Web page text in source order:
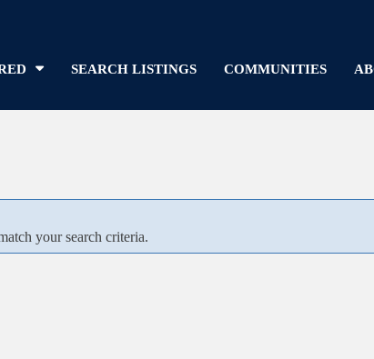
SEARCH LISTINGS COMMUNITIES
your search criteria.